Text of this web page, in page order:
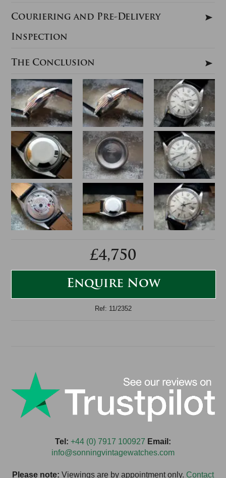
Couriering and Pre-Delivery
Inspection
The Conclusion
£4,750
Enquire Now
Ref: 11/2352
Tel: +44 (0) 7917 100927 Email:
info@sonningvintagewatches.com
Please note: Viewings are by appointment only. Contact